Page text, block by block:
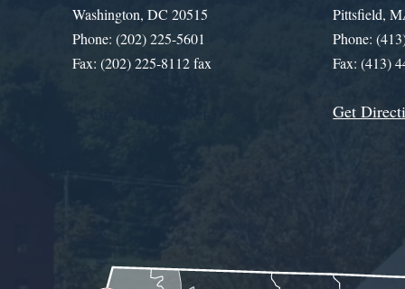
Washington, DC 20515
Phone: (202) 225-5601
Fax: (202) 225-8112 fax
Pittsfield,
Phone:
Fax: (413)
Get